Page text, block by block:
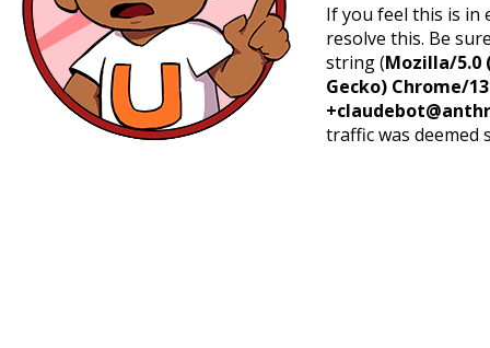
If you feel this is in
resolve this. Be
string (Mozilla/5.0
Gecko) Chrome/
traffic was deemed